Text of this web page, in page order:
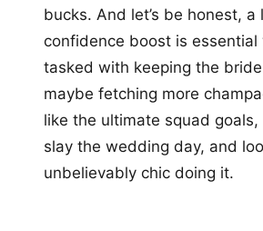
bucks. And let’s be honest, a
confidence boost is essential
tasked with keeping the
maybe fetching more
like the ultimate squad
slay the wedding day, and
unbelievably chic doing it.